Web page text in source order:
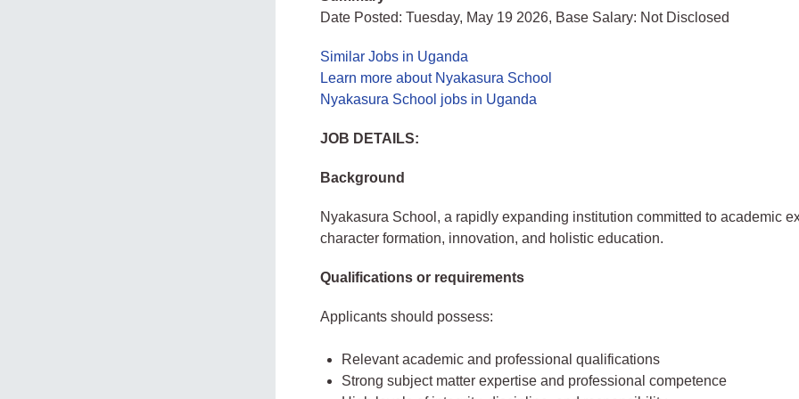
Date Posted: Tuesday, May 19 2026, Base Salary: Not Disclosed
Similar Jobs in Uganda
Learn more about Nyakasura School
Nyakasura School jobs in Uganda
JOB DETAILS:
Background
Nyakasura School, a rapidly expanding institution committed to academic
character formation, innovation, and holistic education.
Qualifications or requirements
Applicants should possess:
Relevant academic and professional qualifications
Strong subject matter expertise and professional competence